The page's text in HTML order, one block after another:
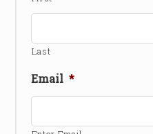
Last
Email *